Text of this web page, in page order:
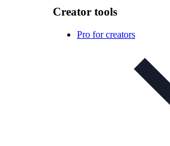
Creator tools
Pro for creators